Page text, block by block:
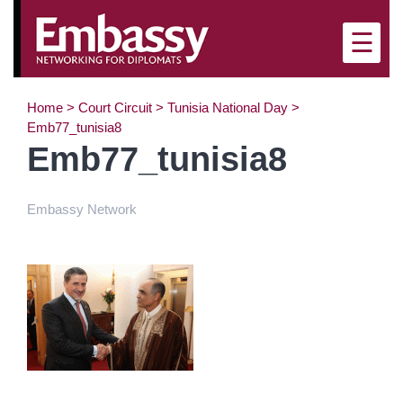
×
☰
Home > Court Circuit > Tunisia National Day >
Emb77_tunisia8
Emb77_tunisia8
Embassy Network